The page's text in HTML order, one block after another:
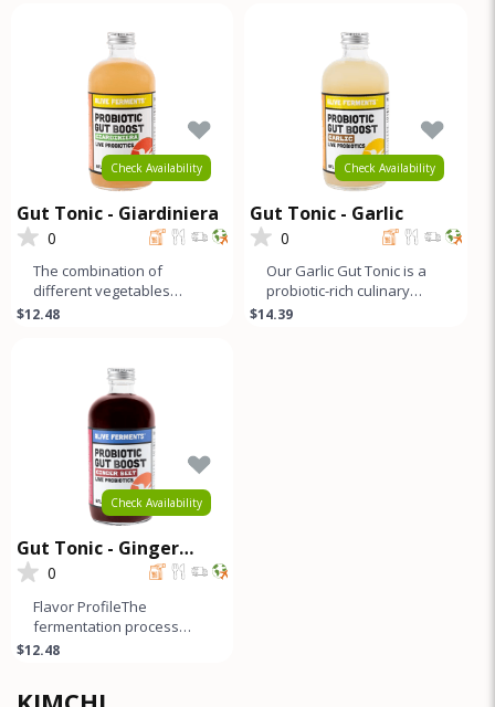
Check Availability
Gut Tonic - Giardiniera
0
The combination of
different vegetables
creates a complex and
$12.48
Check Availability
Gut Tonic - Garlic
0
Our Garlic Gut Tonic is a
probiotic-rich culinary
creation with a sweet and
$14.39
Check Availability
Gut Tonic - Ginger
Beets
0
Flavor ProfileThe
fermentation process
adds a slightly sour and
$12.48